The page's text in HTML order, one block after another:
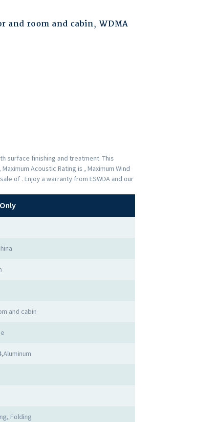
and room and cabin, WDMA
surface finishing and treatment. This
Acoustic Rating is , Maximum Wind
of . Enjoy a warranty from ESWDA and our
and cabin
Folding